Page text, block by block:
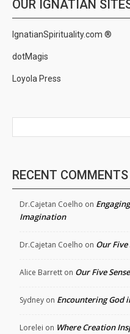
OUR IGNATIAN
IgnatianSpirituality.com ®
dotMagis
Loyola Press
RECENT COMMENTS
Dr.Cajetan Coelho on
Imagination
Dr.Cajetan Coelho on Our Five
Alice Barrett on Our Five
Sydney on Encountering God
Lorelei on Where Creation